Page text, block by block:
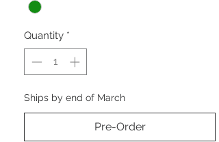
Quantity *
Ships by end of March
Pre-Order